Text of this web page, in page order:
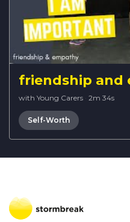
friendship and
with Young Carers · 2m 34s
Self-Worth